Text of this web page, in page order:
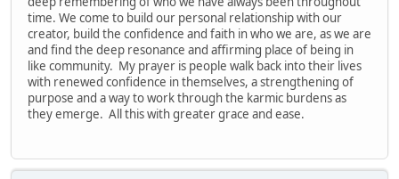
time. We come to build our personal relationship with our
creator, build the confidence and faith in who we are, as we are
and find the deep resonance and affirming place of being in
like community. My prayer is people walk back into their lives
with renewed confidence in themselves, a strengthening of
purpose and a way to work through the karmic burdens as
they emerge. All this with greater grace and ease.